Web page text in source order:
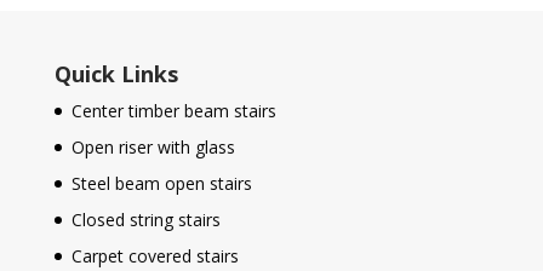
Quick Links
Center timber beam stairs
Open riser with glass
Steel beam open stairs
Closed string stairs
Carpet covered stairs